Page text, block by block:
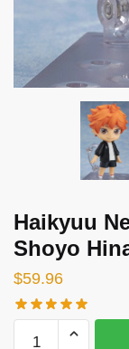
Haikyuu
Shoyo
$59.96